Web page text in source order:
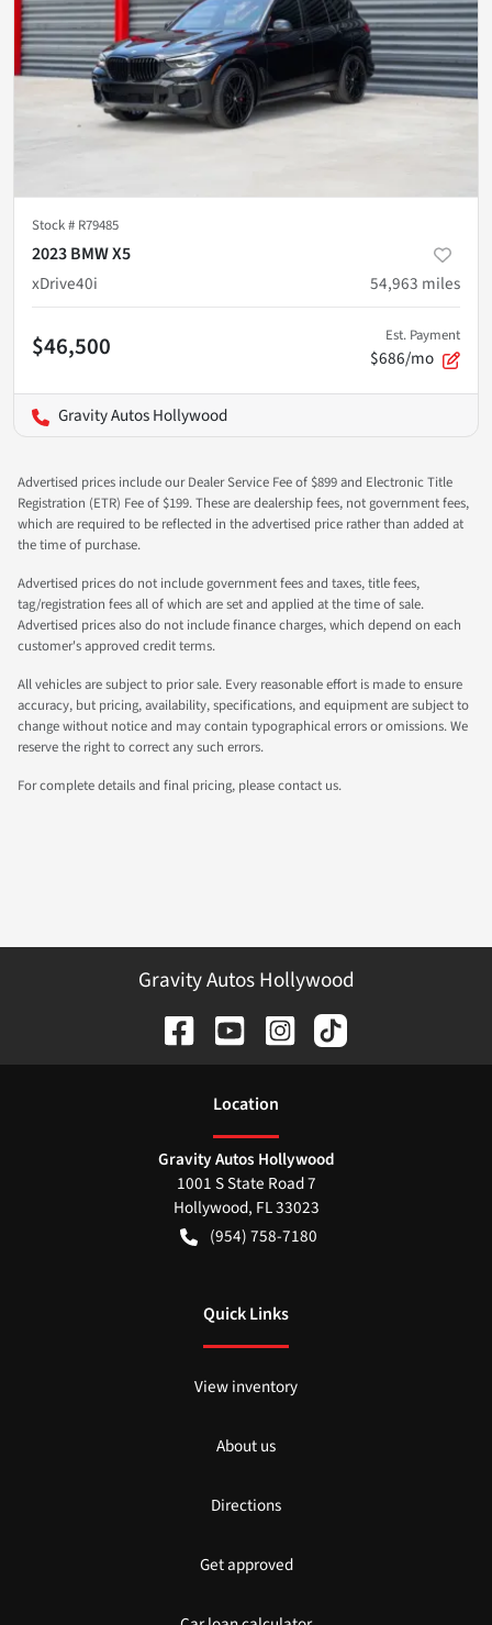
Stock # R79485
2023 BMW X5
xDrive40i
54,963 miles
$46,500 Est. Payment
$686/mo
Gravity Autos Hollywood
Advertised prices include our Dealer Service Fee of $899 and Electronic Title
Registration (ETR) Fee of $199. These are dealership fees, not government fees,
which are required to be reflected in the advertised price rather than added at
the time of purchase.
Advertised prices do not include government fees and taxes, title fees,
tag/registration fees all of which are set and applied at the time of sale.
Advertised prices also do not include finance charges, which depend on each
customer's approved credit terms.
All vehicles are subject to prior sale. Every reasonable effort is made to ensure
accuracy, but pricing, availability, specifications, and equipment are subject to
change without notice and may contain typographical errors or omissions. We
reserve the right to correct any such errors.
For complete details and final pricing, please contact us.
Gravity Autos Hollywood
Location
Gravity Autos Hollywood
1001 S State Road 7
Hollywood, FL33023
(954) 758-7180
Quick Links
View inventory
About us
Directions
Get approved